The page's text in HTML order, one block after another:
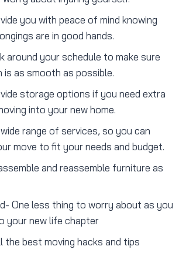
you with peace of mind knowing
are in good hands.
around your schedule to make sure
as smooth as possible.
storage options if you need extra
into your new home.
range of services, so you can
move to fit your needs and budget.
and reassemble furniture as
One less thing to worry about as you
your new life chapter
the best moving hacks and tips